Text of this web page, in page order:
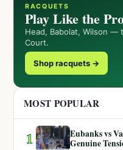
RACQUETS
Play Like the
Head, Babolat, Wilson —
Court.
Shop racquets →
MOST POPULAR
1
Eubanks vs
Genuine